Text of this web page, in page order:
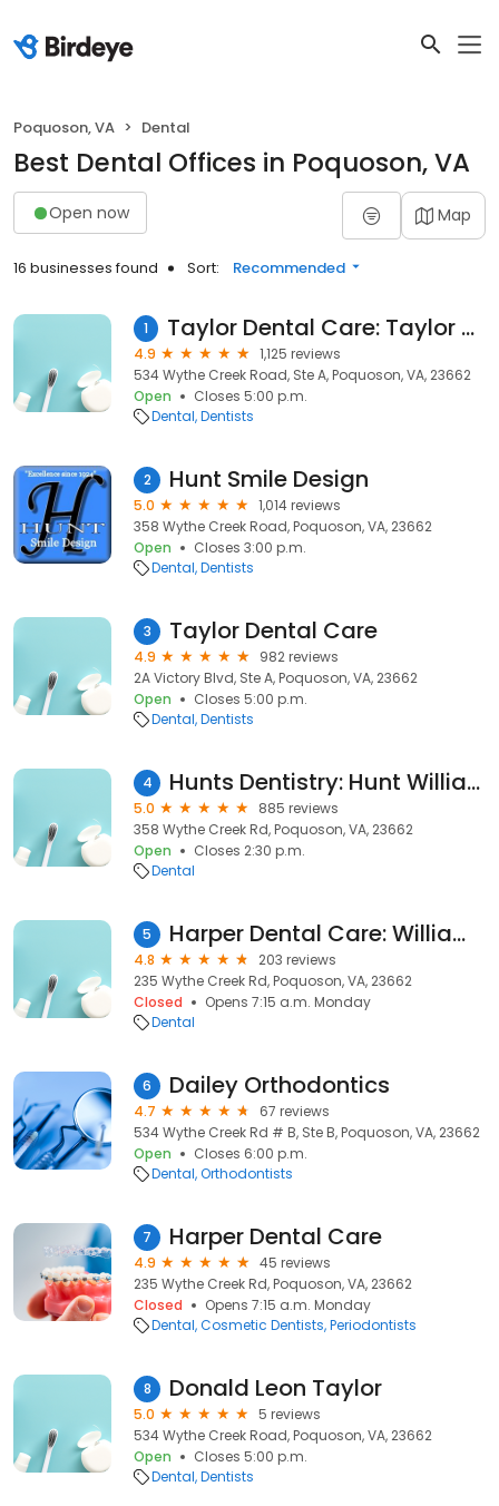
Poquoson, VA Dental
Best Dental Offices in Poquoson, VA
Open now Map
16 businesses found Sort: Recommended
1 Taylor Dental Care: Taylor Russel S DDS
4.9
1,125 reviews
534 Wythe Creek Road, Ste A, Poquoson, VA, 23662
Open
Closes 5:00 p.m.
Dental Dentists
2 Hunt Smile Design
5.0
1,014 reviews
358 Wythe Creek Road, Poquoson, VA, 23662
Open
Closes 3:00 p.m.
Dental Dentists
3 Taylor Dental Care
4.9
982 reviews
2A Victory Blvd, Ste A, Poquoson, VA, 23662
Open
Closes 5:00 p.m.
Dental Dentists
4 Hunts Dentistry: Hunt William S DDS
5.0
885 reviews
358 Wythe Creek Rd, Poquoson, VA, 23662
Open
Closes 2:30 p.m.
Dental
5 Harper Dental Care: William Harper, DDS
4.8
203 reviews
235 Wythe Creek Rd, Poquoson, VA, 23662
Closed
Opens 7:15 a.m. Monday
Dental
6 Dailey Orthodontics
4.7
67 reviews
534 Wythe Creek Rd # B, Ste B, Poquoson, VA, 23662
Open
Closes 6:00 p.m.
Dental Orthodontists
7 Harper Dental Care
4.9
45 reviews
235 Wythe Creek Rd, Poquoson, VA, 23662
Closed
Opens 7:15 a.m. Monday
Dental Cosmetic Dentists Periodontists
8 Donald Leon Taylor
5.0
5 reviews
534 Wythe Creek Road, Poquoson, VA, 23662
Open
Closes 5:00 p.m.
Dental Dentists